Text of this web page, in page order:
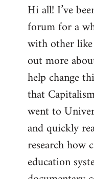
to
Welcome
libcom.org
Hi all! I’ve
forum for a
with other
out more
help change
that
went to
and quickly
research how
education